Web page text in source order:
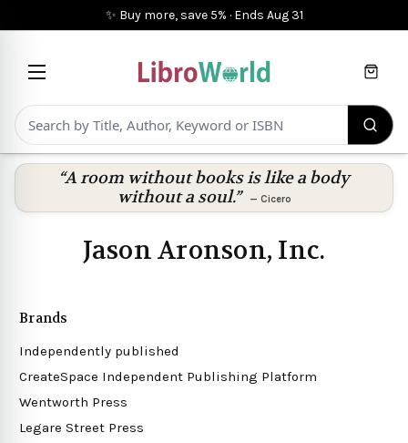
✨ Buy more, save 5% · Ends Aug 31
Cart
“A room without books is like a body
without a soul.”
— Cicero
Jason Aronson, Inc.
Brands
Independently published
CreateSpace Independent Publishing Platform
Wentworth Press
Legare Street Press